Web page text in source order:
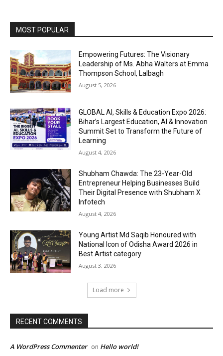
MOST POPULAR
Empowering Futures: The Visionary
Leadership of Ms. Abha Walters at Emma
Thompson School, Lalbagh
August 5, 2026
GLOBAL AI, Skills & Education Expo 2026:
Bihar’s Largest Education, AI & Innovation
Summit Set to Transform the Future of
Learning
August 4, 2026
Shubham Chawda: The 23-Year-Old
Entrepreneur Helping Businesses Build
Their Digital Presence with Shubham X
Infotech
August 4, 2026
Young Artist Md Saqib Honoured with
National Icon of Odisha Award 2026 in
Best Artist category
August 3, 2026
Load more
RECENT COMMENTS
A WordPress Commenter on Hello world!